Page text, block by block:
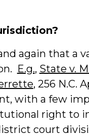
again that a
E.g., State v.
, 256 N.C.
with a few
right to
court